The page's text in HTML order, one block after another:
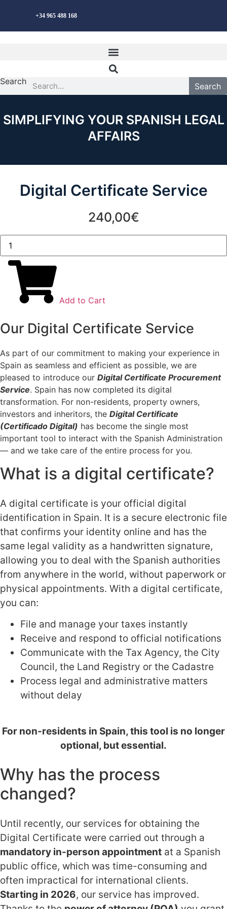
content
+34 965 488 168
Search Search
SIMPLIFYING YOUR SPANISH LEGAL
AFFAIRS
Digital Certificate Service
240,00€
Digital
Certificate
Service
quantity
Add to Cart
Our Digital Certificate Service
As part of our commitment to making your experience in
Spain as seamless and efficient as possible, we are
pleased to introduce our Digital Certificate Procurement
Service. Spain has now completed its digital
transformation. For non-residents, property owners,
investors and inheritors, the Digital Certificate
(Certificado Digital) has become the single most
important tool to interact with the Spanish Administration
— and we take care of the entire process for you.
What is a digital certificate?
A digital certificate is your official digital
identification in Spain. It is a secure electronic file
that confirms your identity online and has the
same legal validity as a handwritten signature,
allowing you to deal with the Spanish authorities
from anywhere in the world, without paperwork or
physical appointments. With a digital certificate,
you can:
File and manage your taxes instantly
Receive and respond to official notifications
Communicate with the Tax Agency, the City
Council, the Land Registry or the Cadastre
Process legal and administrative matters
without delay
For non-residents in Spain, this tool is no longer
optional, but essential.
Why has the process
changed?
Until recently, our services for obtaining the
Digital Certificate were carried out through a
mandatory in-person appointment at a Spanish
public office, which was time-consuming and
often impractical for international clients.
Starting in 2026, our service has improved.